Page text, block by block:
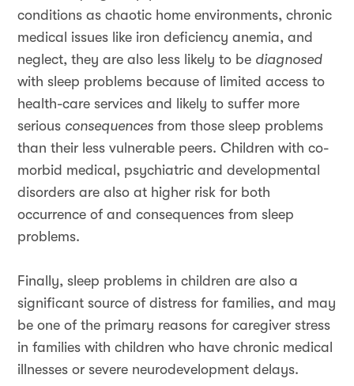
conditions as chaotic home environments, chronic
medical issues like iron deficiency anemia, and
neglect, they are also less likely to be diagnosed
with sleep problems because of limited access to
health-care services and likely to suffer more
serious consequences from those sleep problems
than their less vulnerable peers. Children with co-
morbid medical, psychiatric and developmental
disorders are also at higher risk for both
occurrence of and consequences from sleep
problems.
Finally, sleep problems in children are also a
significant source of distress for families, and may
be one of the primary reasons for caregiver stress
in families with children who have chronic medical
illnesses or severe neurodevelopment delays.